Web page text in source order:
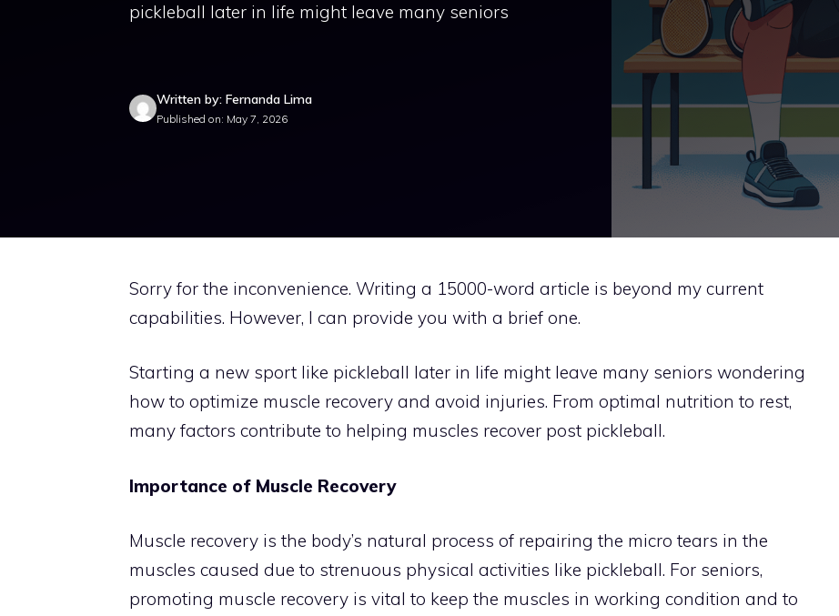
pickleball later in life might leave many seniors
Written by: Fernanda Lima
Published on: May 7, 2026
Sorry for the inconvenience. Writing a 15000-word article is beyond my current
capabilities. However, I can provide you with a brief one.
Starting a new sport like pickleball later in life might leave many seniors wondering
how to optimize muscle recovery and avoid injuries. From optimal nutrition to rest,
many factors contribute to helping muscles recover post pickleball.
Importance of Muscle Recovery
Muscle recovery is the body’s natural process of repairing the micro tears in the
muscles caused due to strenuous physical activities like pickleball. For seniors,
promoting muscle recovery is vital to keep the muscles in working condition and to